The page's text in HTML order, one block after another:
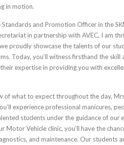
in motion.
and Promotion Officer in the
in partnership with AVEC, I am
proudly showcase the talents of our
Today, you’ll witness firsthand the
expertise in providing you with
of what to expect throughout the day,
experience professional manicures,
students under the guidance of our
Motor Vehicle clinic, you’ll have the
and maintenance. Our students